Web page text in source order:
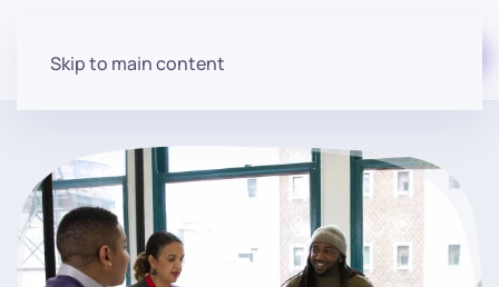
Skip to main content